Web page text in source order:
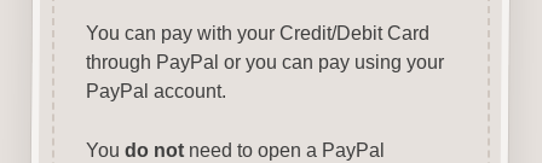
You can pay with your Credit/Debit Card
through PayPal or you can pay using your
PayPal account.
You do notneed to open a PayPal